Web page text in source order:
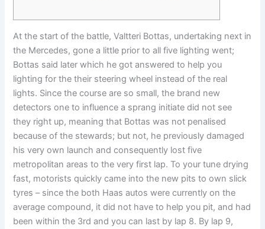
At the start of the battle, Valtteri Bottas, undertaking next in
the Mercedes, gone a little prior to all five lighting went;
Bottas said later which he got answered to help you
lighting for the their steering wheel instead of the real
lights. Since the course are so small, the brand new
detectors one to influence a sprang initiate did not see
they right up, meaning that Bottas was not penalised
because of the stewards; but not, he previously damaged
his very own launch and consequently lost five
metropolitan areas to the very first lap. To your tune drying
fast, motorists quickly came into the new pits to own slick
tyres – since the both Haas autos were currently on the
average compound, it did not have to help you pit, and had
been within the 3rd and you can last by lap 8. By lap 9,